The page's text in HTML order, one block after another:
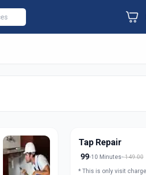
Tap Repair
99 10 Minutes 149.00
* This is only visit